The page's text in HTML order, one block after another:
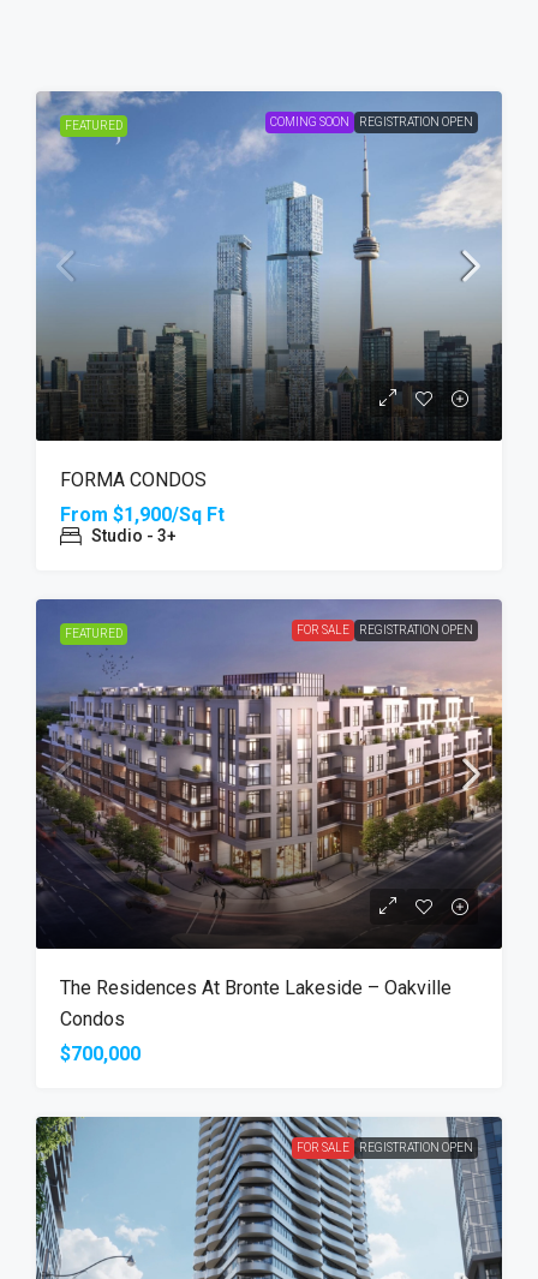
FEATURED COMING SOON REGISTRATION OPEN
FORMA CONDOS
From $1,900/Sq Ft
Studio - 3+
FEATURED FOR SALE REGISTRATION OPEN
The Residences At Bronte Lakeside – Oakville
Condos
$700,000
FOR SALE REGISTRATION OPEN